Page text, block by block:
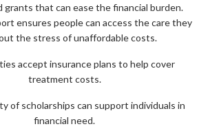
grants that can ease the financial burden.
ensures people can access the care they
the stress of unaffordable costs.
accept insurance plans to help cover
treatment costs.
of scholarships can support individuals in
financial need.